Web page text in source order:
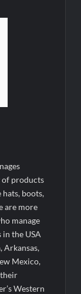
of products
boots,
are more
manage
the USA
Arkansas,
Mexico,
their
Western